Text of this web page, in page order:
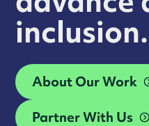
inclusion.
About Our Work
Partner With Us